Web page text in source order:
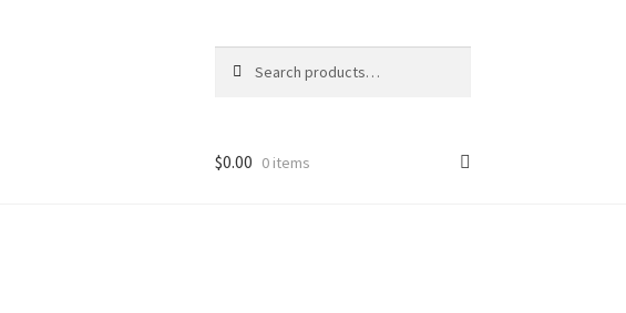
for:
$0.00 0 items